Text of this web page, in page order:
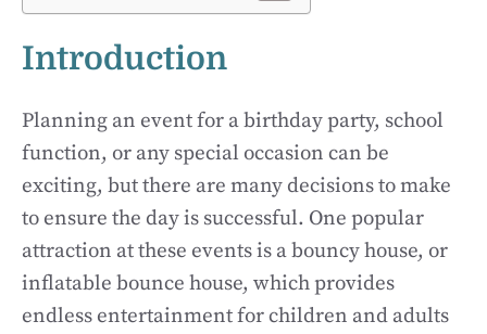
Introduction
Planning an event for a birthday party, school
function, or any special occasion can be
exciting, but there are many decisions to make
to ensure the day is successful. One popular
attraction at these events is a bouncy house, or
inflatable bounce house, which provides
endless entertainment for children and adults